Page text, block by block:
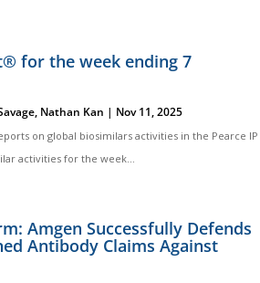
for the week ending 7
, Nathan Kan | Nov 11, 2025
on global biosimilars activities in the Pearce IP
activities for the week...
Amgen Successfully Defends
Antibody Claims Against